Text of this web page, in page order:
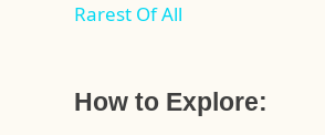
Rarest Of All
How to Explore: